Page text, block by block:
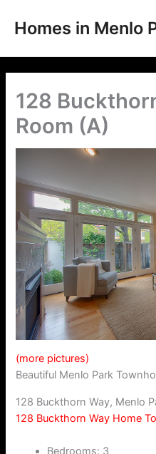
Homes in Menlo
128
Room (A)
(more pictures)
Beautiful Menlo Park
128 Buckthorn Way, Menlo
128 Buckthorn Way Home
Bedrooms: 3